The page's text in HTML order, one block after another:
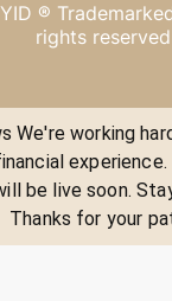
®
rights reserved
We're working
experience.
be live soon.
Thanks for your